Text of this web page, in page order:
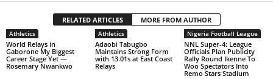
RELATED ARTICLES MORE FROM AUTHOR
Athletics
World Relays in
Gaborone My Biggest
Career Stage Yet —
Rosemary Nwankwo
Athletics
Adaobi Tabugbo
Maintains Strong Form
with 13.01s at East Coast
Relays
Nigeria Football League
NNL Super-4: League
Officials Plan Publicity
Rally Round Ikenne To
Woo Spectators Into
Remo Stars Stadium